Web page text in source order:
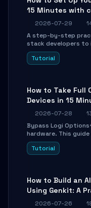
15 Minutes with
2026-07-29
A step-by-step
stack developers to
connect AI models,
using isolated Git
Tutorial
How to Take Full
Devices in 15
2026-07-28
Bypass Logi
hardware. This
control, button
SmartShift tuning
Tutorial
How to Build an
Using Genkit: A
2026-07-26